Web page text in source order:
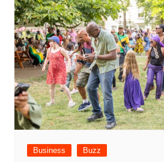
Business Buzz